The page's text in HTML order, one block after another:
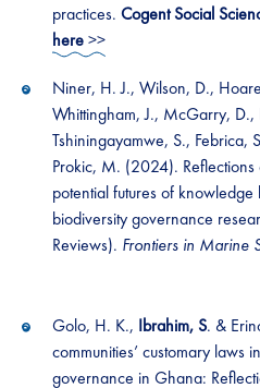
practices. Cogent Social
here>>
Niner, H. J., Wilson, D.,
Whittingham, J., McGarry, D.,
Tshiningayamwe, S., Febrica,
Prokic, M. (2024).
potential futures of
biodiversity governance
Reviews). Frontiers in Marine
Golo, H. K., Ibrahim, S. &
communities’ customary laws
governance in Ghana: